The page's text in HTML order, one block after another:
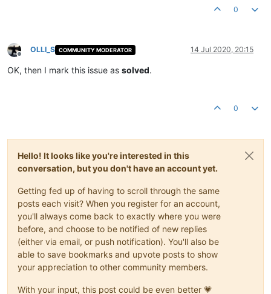
0
Offline
OLLI_S COMMUNITY MODERATOR 14 Jul 2020, 20:15
OK, then I mark this issue as solved.
0
Hello! It looks like you're interested in this
conversation, but you don't have an account yet.
Getting fed up of having to scroll through the same
posts each visit? When you register for an account,
you'll always come back to exactly where you were
before, and choose to be notified of new replies
(either via email, or push notification). You'll also be
able to save bookmarks and upvote posts to show
your appreciation to other community members.
With your input, this post could be even better 💗